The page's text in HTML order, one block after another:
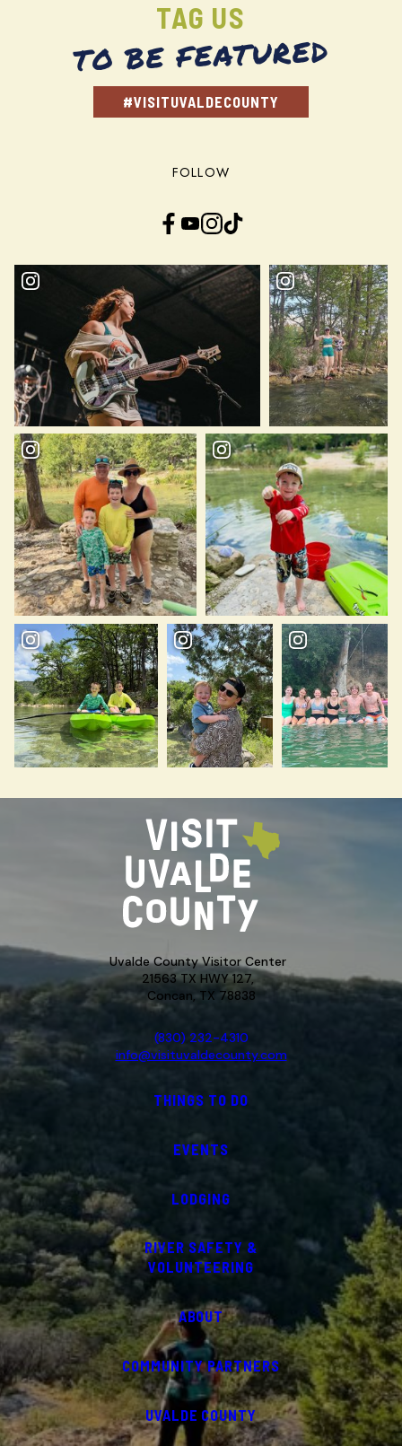
TAG US
TO BE FEATURED
#VISITUVALDECOUNTY
FOLLOW
Facebook YouTube InstagramTikTok
Uvalde County Visitor Center
21563 TX HWY 127,
Concan, TX 78838
(830) 232-4310
info@visituvaldecounty.com
THINGS TO DO
EVENTS
LODGING
RIVER SAFETY &
VOLUNTEERING
ABOUT
COMMUNITY PARTNERS
UVALDE COUNTY